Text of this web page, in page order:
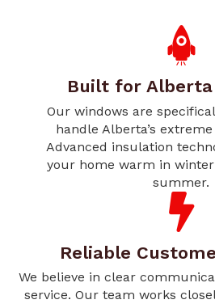
Built for
Our windows are
handle Alberta’s
Advanced insulation
your home warm in
summer.
Reliable
We believe in clear
service. Our team works